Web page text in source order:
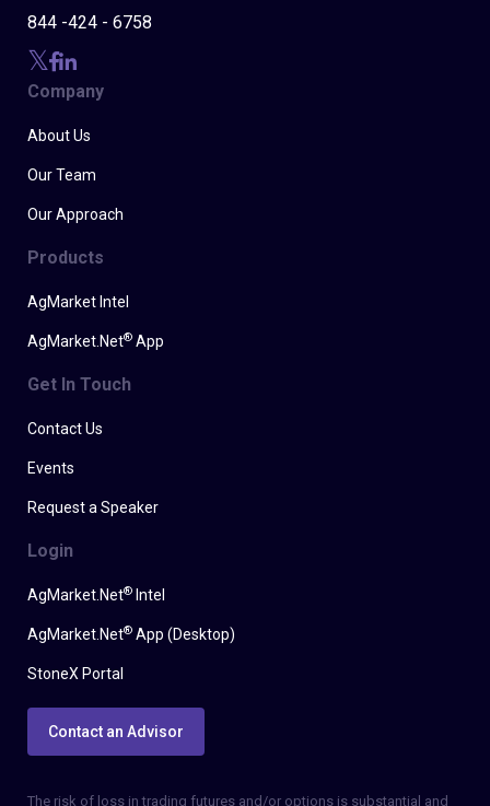
844 -424 - 6758
Company
About Us
Our Team
Our Approach
Products
AgMarket Intel
AgMarket.Net® App
Get In Touch
Contact Us
Events
Request a Speaker
Login
AgMarket.Net® Intel
AgMarket.Net® App (Desktop)
StoneX Portal
Contact an Advisor
The risk of loss in trading futures and/or options is substantial and